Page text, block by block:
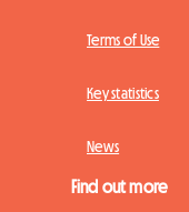
Terms of Use
Key statistics
News
Find out more